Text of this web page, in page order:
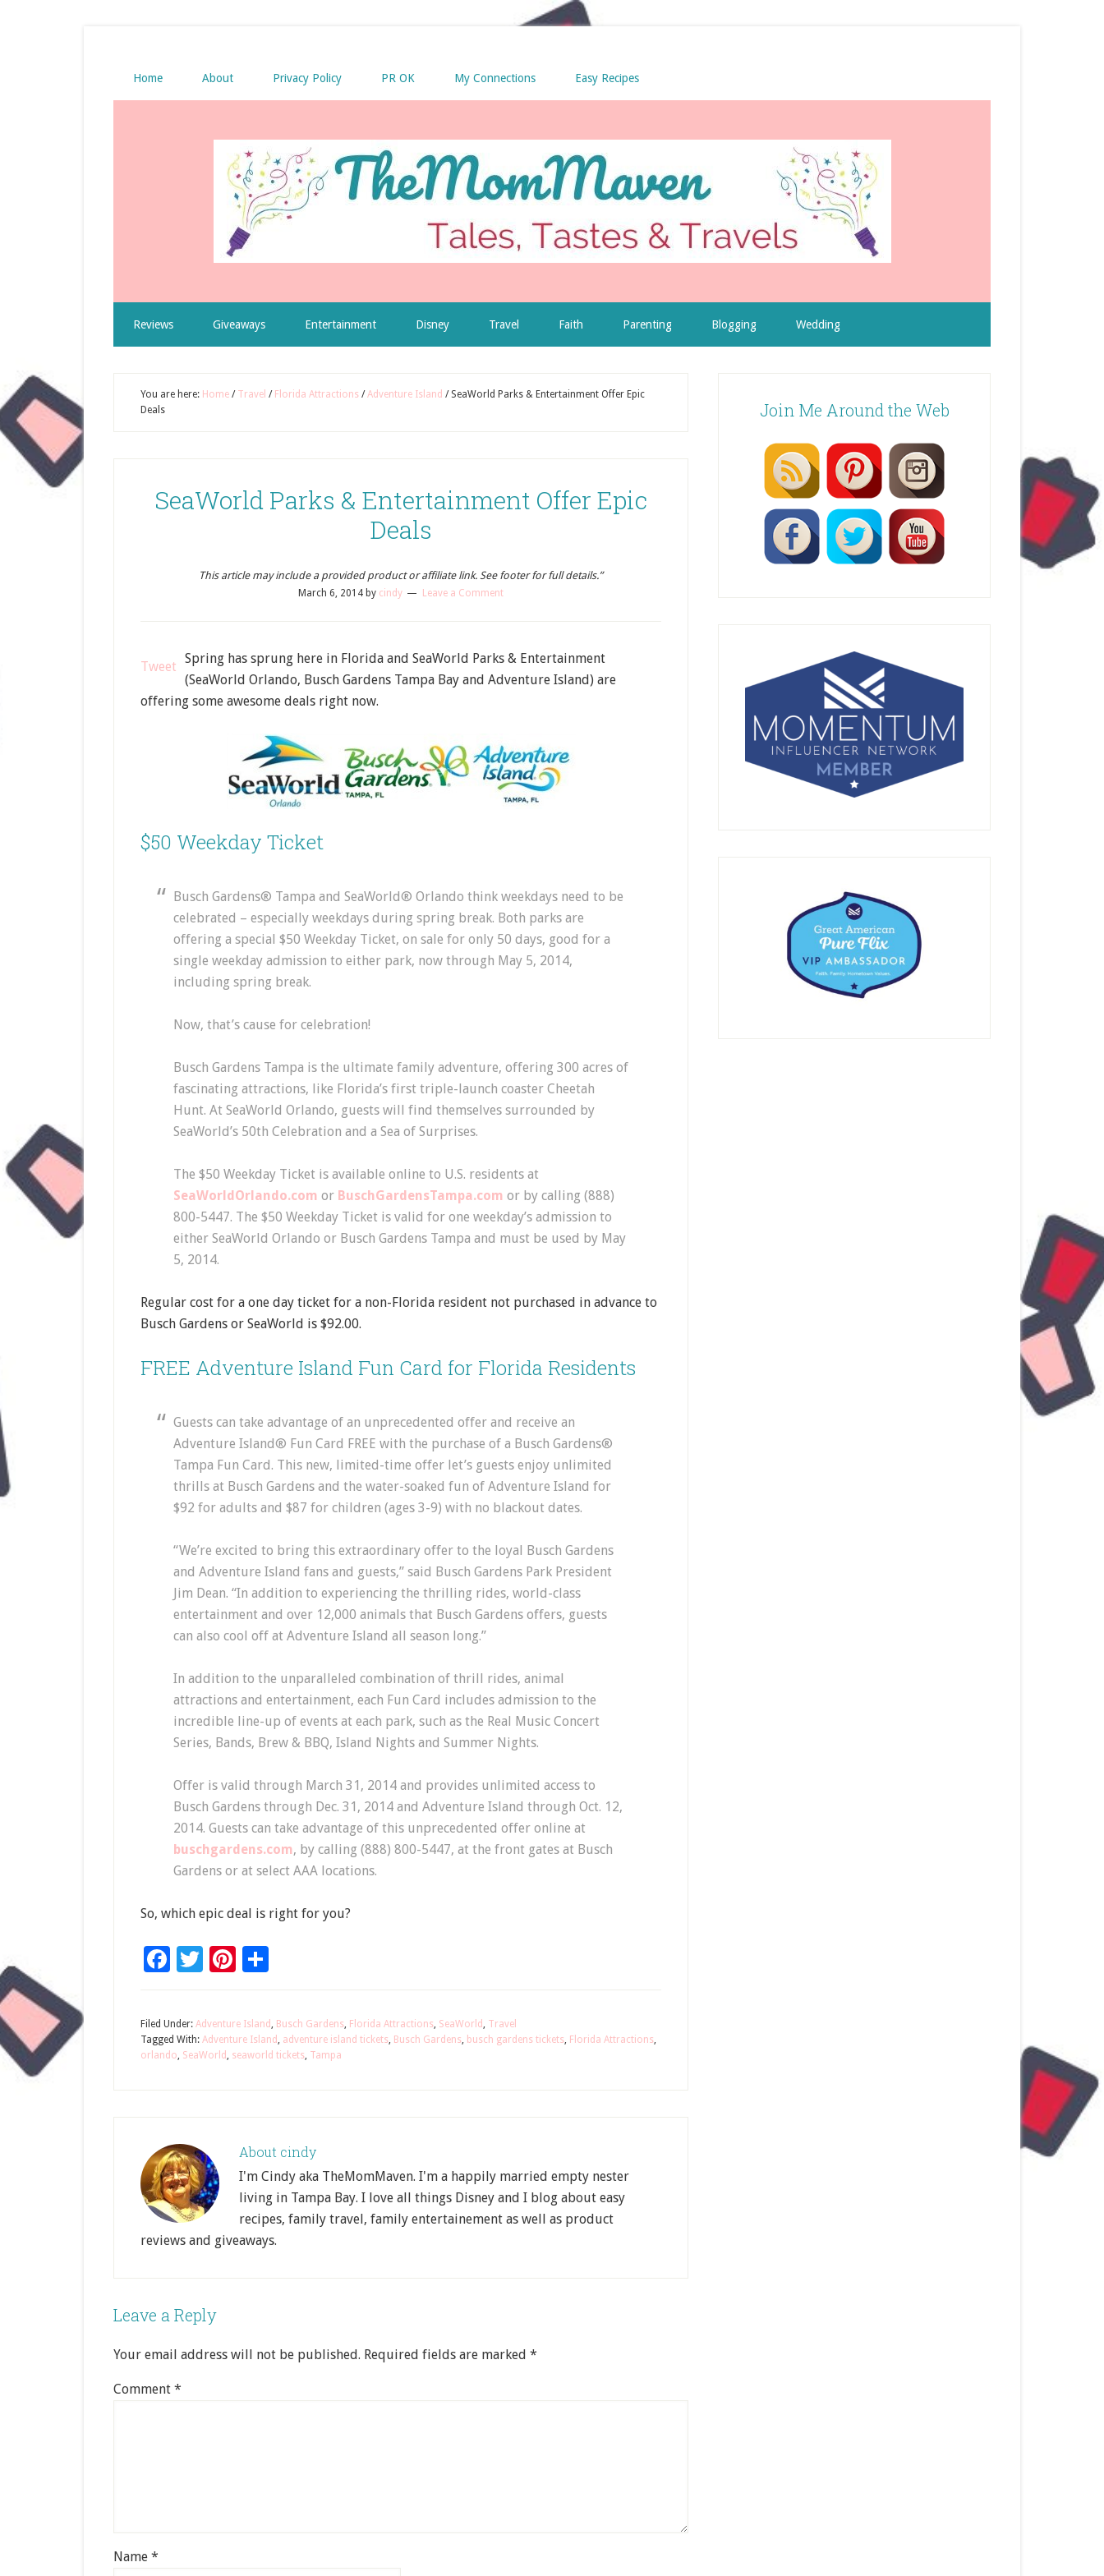
Home About Privacy Policy PR OK My Connections Easy Recipes
Reviews Giveaways Entertainment Disney Travel Faith Parenting Blogging Wedding
You are here: Home / Travel / Florida Attractions / Adventure Island /SeaWorld Parks & Entertainment Offer Epic
Deals
SeaWorld Parks & Entertainment Offer Epic
Deals
This article may include a provided product or affiliate link. See footer for full details.”
March 6, 2014 by cindy Leave a Comment
Tweet
Spring has sprung here in Florida and SeaWorld Parks & Entertainment
(SeaWorld Orlando, Busch Gardens Tampa Bay and Adventure Island) are
offering some awesome deals right now.
$50 Weekday Ticket
Busch Gardens® Tampa and SeaWorld® Orlando think weekdays need to be
celebrated – especially weekdays during spring break. Both parks are
offering a special $50 Weekday Ticket, on sale for only 50 days, good for a
single weekday admission to either park, now through May 5, 2014,
including spring break.
Now, that’s cause for celebration!
Busch Gardens Tampa is the ultimate family adventure, offering 300 acres of
fascinating attractions, like Florida’s first triple-launch coaster Cheetah
Hunt. At SeaWorld Orlando, guests will find themselves surrounded by
SeaWorld’s 50th Celebration and a Sea of Surprises.
The $50 Weekday Ticket is available online to U.S. residents at
SeaWorldOrlando.com or BuschGardensTampa.com or by calling (888)
800-5447. The $50 Weekday Ticket is valid for one weekday’s admission to
either SeaWorld Orlando or Busch Gardens Tampa and must be used by May
5, 2014.
Regular cost for a one day ticket for a non-Florida resident not purchased in advance to
Busch Gardens or SeaWorld is $92.00.
FREE Adventure Island Fun Card for Florida Residents
Guests can take advantage of an unprecedented offer and receive an
Adventure Island® Fun Card FREE with the purchase of a Busch Gardens®
Tampa Fun Card. This new, limited-time offer let’s guests enjoy unlimited
thrills at Busch Gardens and the water-soaked fun of Adventure Island for
$92 for adults and $87 for children (ages 3-9) with no blackout dates.
“We’re excited to bring this extraordinary offer to the loyal Busch Gardens
and Adventure Island fans and guests,” said Busch Gardens Park President
Jim Dean. “In addition to experiencing the thrilling rides, world-class
entertainment and over 12,000 animals that Busch Gardens offers, guests
can also cool off at Adventure Island all season long.”
In addition to the unparalleled combination of thrill rides, animal
attractions and entertainment, each Fun Card includes admission to the
incredible line-up of events at each park, such as the Real Music Concert
Series, Bands, Brew & BBQ, Island Nights and Summer Nights.
Offer is valid through March 31, 2014 and provides unlimited access to
Busch Gardens through Dec. 31, 2014 and Adventure Island through Oct. 12,
2014. Guests can take advantage of this unprecedented offer online at
buschgardens.com, by calling (888) 800-5447, at the front gates at Busch
Gardens or at select AAA locations.
So, which epic deal is right for you?
Facebook
TwitterPinterest
Filed Under: Adventure Island, Busch Gardens, Florida Attractions, SeaWorld, Travel
Tagged With: Adventure Island, adventure island tickets, Busch Gardens, busch gardens tickets, Florida Attractions,
orlando, SeaWorld, seaworld tickets, Tampa
About cindy
I'm Cindy aka TheMomMaven. I'm a happily married empty nester
living in Tampa Bay. I love all things Disney and I blog about easy
recipes, family travel, family entertainement as well as product
reviews and giveaways.
Leave a Reply
Your email address will not be published. Required fields are marked *
Comment *
Name *
Join Me Around the Web